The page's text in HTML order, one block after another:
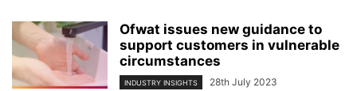
Ofwat issues new guidance to
support customers in vulnerable
circumstances
INDUSTRY INSIGHTS 28th July 2023